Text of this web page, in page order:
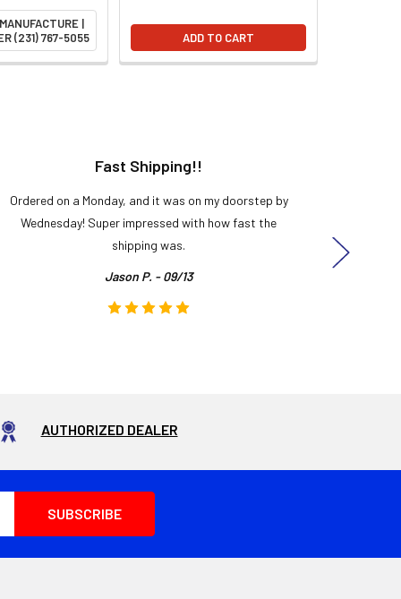
|
(231) 767-5055
ADD TO CART
Fast Shipping!!
Ordered on a Monday, and it was on my doorstep by
Wednesday! Super impressed with how fast the
shipping was.
Jason P. - 09/13
AUTHORIZED DEALER